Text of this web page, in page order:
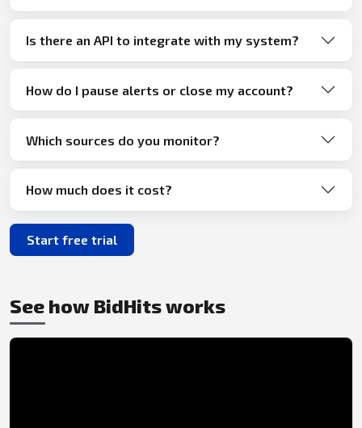
Is there an API to integrate with my system?
How do I pause alerts or close my account?
Which sources do you monitor?
How much does it cost?
Start free trial
See how BidHits works